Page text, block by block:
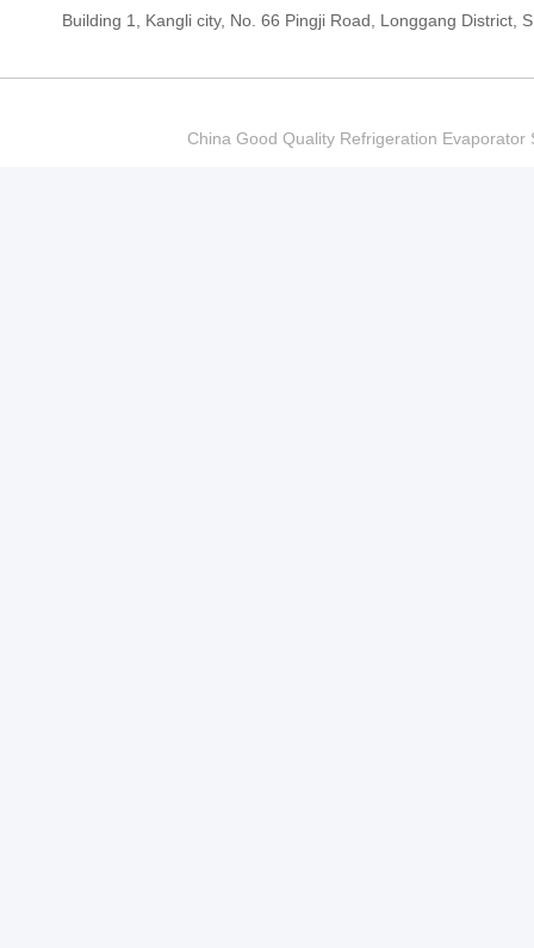
Building 1, Kangli city, No. 66 Pingji Road, Longgang District,
China Good Quality Refrigeration